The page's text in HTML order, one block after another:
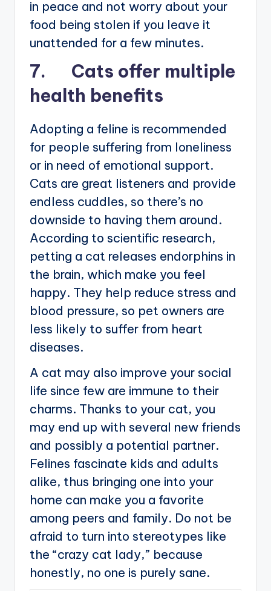
in peace and not worry about your
food being stolen if you leave it
unattended for a few minutes.
7. Cats offer multiple
health benefits
Adopting a feline is recommended
for people suffering from loneliness
or in need of emotional support.
Cats are great listeners and provide
endless cuddles, so there’s no
downside to having them around.
According to scientific research,
petting a cat releases endorphins in
the brain, which make you feel
happy. They help reduce stress and
blood pressure, so pet owners are
less likely to suffer from heart
diseases.
A cat may also improve your social
life since few are immune to their
charms. Thanks to your cat, you
may end up with several new friends
and possibly a potential partner.
Felines fascinate kids and adults
alike, thus bringing one into your
home can make you a favorite
among peers and family. Do not be
afraid to turn into stereotypes like
the “crazy cat lady,” because
honestly, no one is purely sane.